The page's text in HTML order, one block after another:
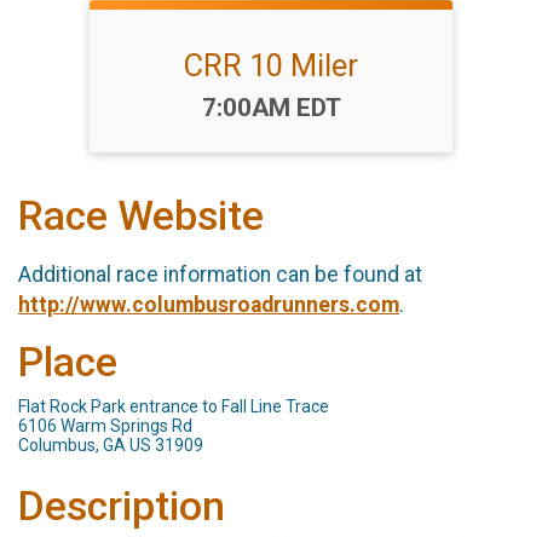
CRR 10 Miler
Time:
7:00AM EDT
Race Website
Additional race information can be found at
http://www.columbusroadrunners.com.
Place
Flat Rock Park entrance to Fall Line Trace
6106 Warm Springs Rd
Columbus, GA US 31909
Description